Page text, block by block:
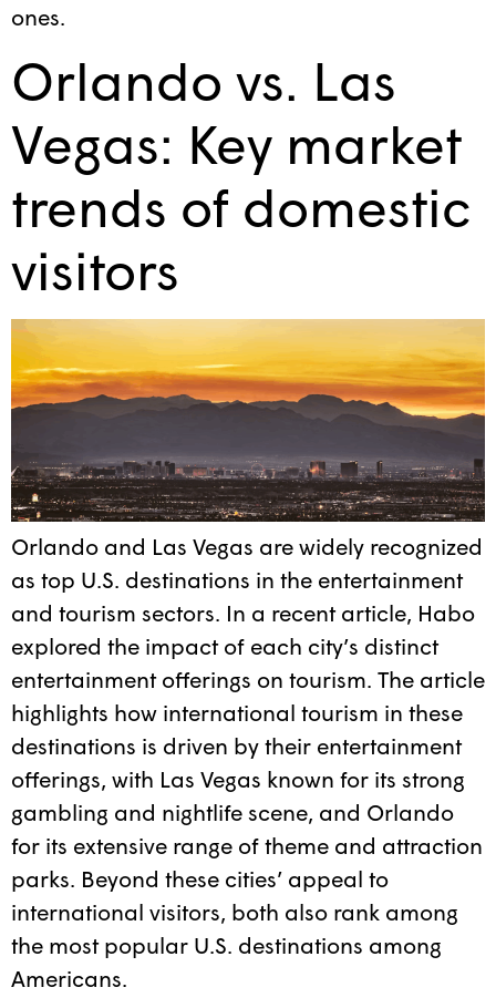
ones.
Orlando vs. Las
Vegas: Key market
trends of domestic
visitors
Orlando and Las Vegas are widely recognized
as top U.S. destinations in the entertainment
and tourism sectors. In a recent article, Habo
explored the impact of each city’s distinct
entertainment offerings on tourism. The article
highlights how international tourism in these
destinations is driven by their entertainment
offerings, with Las Vegas known for its strong
gambling and nightlife scene, and Orlando
for its extensive range of theme and attraction
parks. Beyond these cities’ appeal to
international visitors, both also rank among
the most popular U.S. destinations among
Americans.